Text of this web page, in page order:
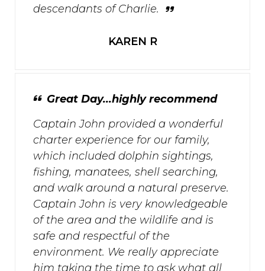
descendants of Charlie.
KAREN R
Great Day...highly recommend
Captain John provided a wonderful
charter experience for our family,
which included dolphin sightings,
fishing, manatees, shell searching,
and walk around a natural preserve.
Captain John is very knowledgeable
of the area and the wildlife and is
safe and respectful of the
environment. We really appreciate
him taking the time to ask what all